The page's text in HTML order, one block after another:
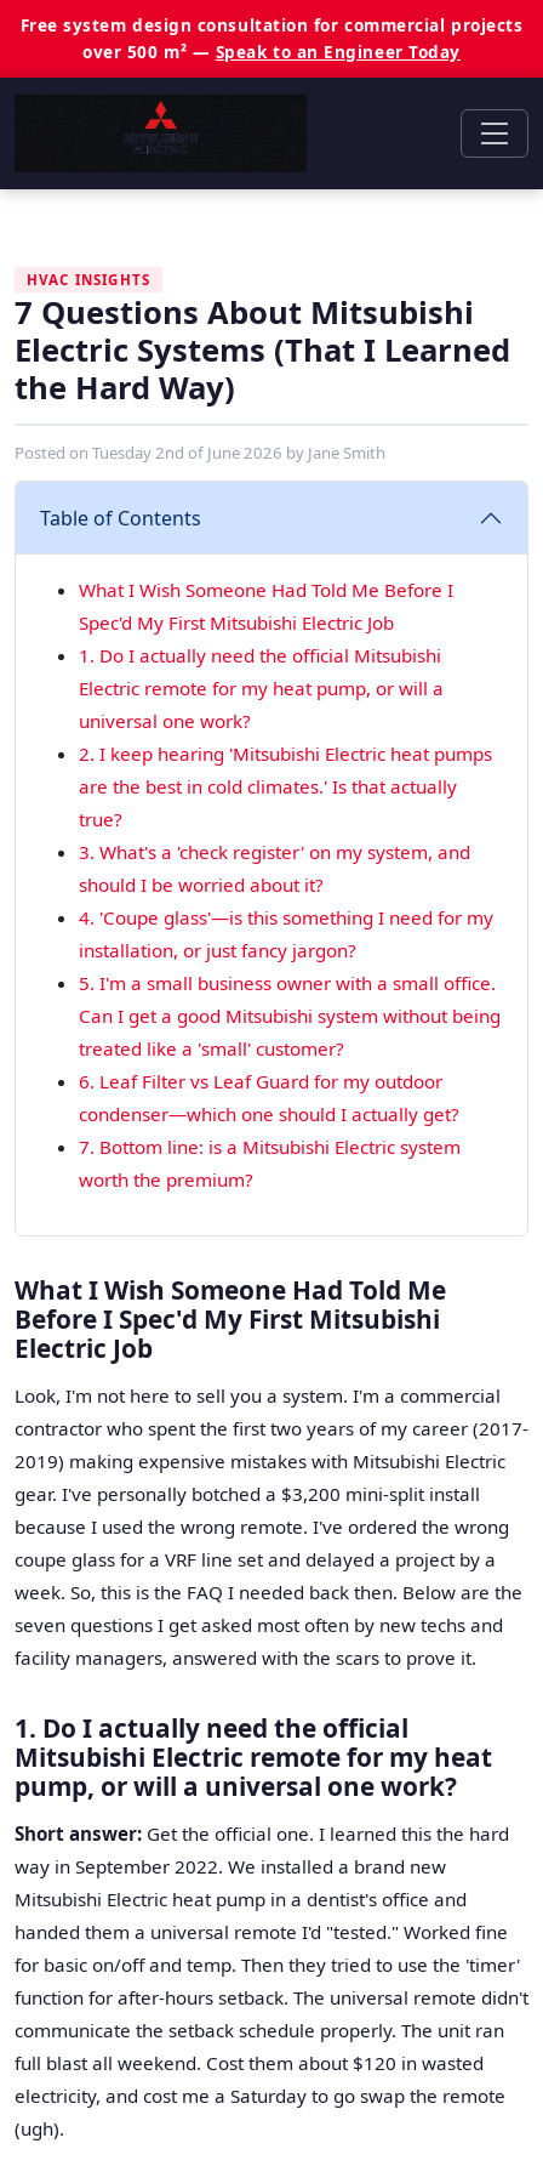
Free system design consultation for commercial projects
over 500 m² — Speak to an Engineer Today
HVAC INSIGHTS
7 Questions About Mitsubishi
Electric Systems (That I Learned
the Hard Way)
Posted on Tuesday 2nd of June 2026 by Jane Smith
Table of Contents
What I Wish Someone Had Told Me Before I
Spec'd My First Mitsubishi Electric Job
1. Do I actually need the official Mitsubishi
Electric remote for my heat pump, or will a
universal one work?
2. I keep hearing 'Mitsubishi Electric heat pumps
are the best in cold climates.' Is that actually
true?
3. What's a 'check register' on my system, and
should I be worried about it?
4. 'Coupe glass'—is this something I need for my
installation, or just fancy jargon?
5. I'm a small business owner with a small office.
Can I get a good Mitsubishi system without being
treated like a 'small' customer?
6. Leaf Filter vs Leaf Guard for my outdoor
condenser—which one should I actually get?
7. Bottom line: is a Mitsubishi Electric system
worth the premium?
What I Wish Someone Had Told Me
Before I Spec'd My First Mitsubishi
Electric Job
Look, I'm not here to sell you a system. I'm a commercial
contractor who spent the first two years of my career (2017-
2019) making expensive mistakes with Mitsubishi Electric
gear. I've personally botched a $3,200 mini-split install
because I used the wrong remote. I've ordered the wrong
coupe glass for a VRF line set and delayed a project by a
week. So, this is the FAQ I needed back then. Below are the
seven questions I get asked most often by new techs and
facility managers, answered with the scars to prove it.
1. Do I actually need the official
Mitsubishi Electric remote for my heat
pump, or will a universal one work?
Short answer: Get the official one. I learned this the hard
way in September 2022. We installed a brand new
Mitsubishi Electric heat pump in a dentist's office and
handed them a universal remote I'd "tested." Worked fine
for basic on/off and temp. Then they tried to use the 'timer'
function for after-hours setback. The universal remote didn't
communicate the setback schedule properly. The unit ran
full blast all weekend. Cost them about $120 in wasted
electricity, and cost me a Saturday to go swap the remote
(ugh).